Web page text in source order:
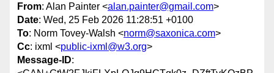
From: Alan Painter <alan.painter@gmail.com>
Date: Wed, 25 Feb 2026 11:28:51 +0100
To: Norm Tovey-Walsh <norm@saxonica.com>
Cc: ixml <public-ixml@w3.org>
Message-ID: